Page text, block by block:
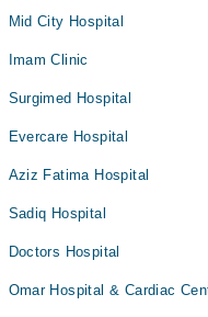
Mid City Hospital
Imam Clinic
Surgimed Hospital
Evercare Hospital
Aziz Fatima Hospital
Sadiq Hospital
Doctors Hospital
Omar Hospital & Cardiac